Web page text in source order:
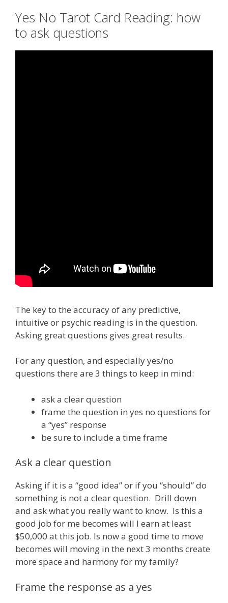
Yes No Tarot Card Reading: how
to ask questions
The key to the accuracy of any predictive,
intuitive or psychic reading is in the question.
Asking great questions gives great results.
For any question, and especially yes/no
questions there are 3 things to keep in mind:
ask a clear question
frame the question in yes no questions for
a “yes” response
be sure to include a time frame
Ask a clear question
Asking if it is a “good idea” or if you “should” do
something is not a clear question. Drill down
and ask what you really want to know. Is this a
good job for me becomes will I earn at least
$50,000 at this job. Is now a good time to move
becomes will moving in the next 3 months create
more space and harmony for my family?
Frame the response as a yes